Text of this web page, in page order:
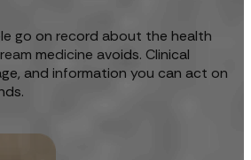
go on record about the health
medicine avoids. Clinical
and information you can act on